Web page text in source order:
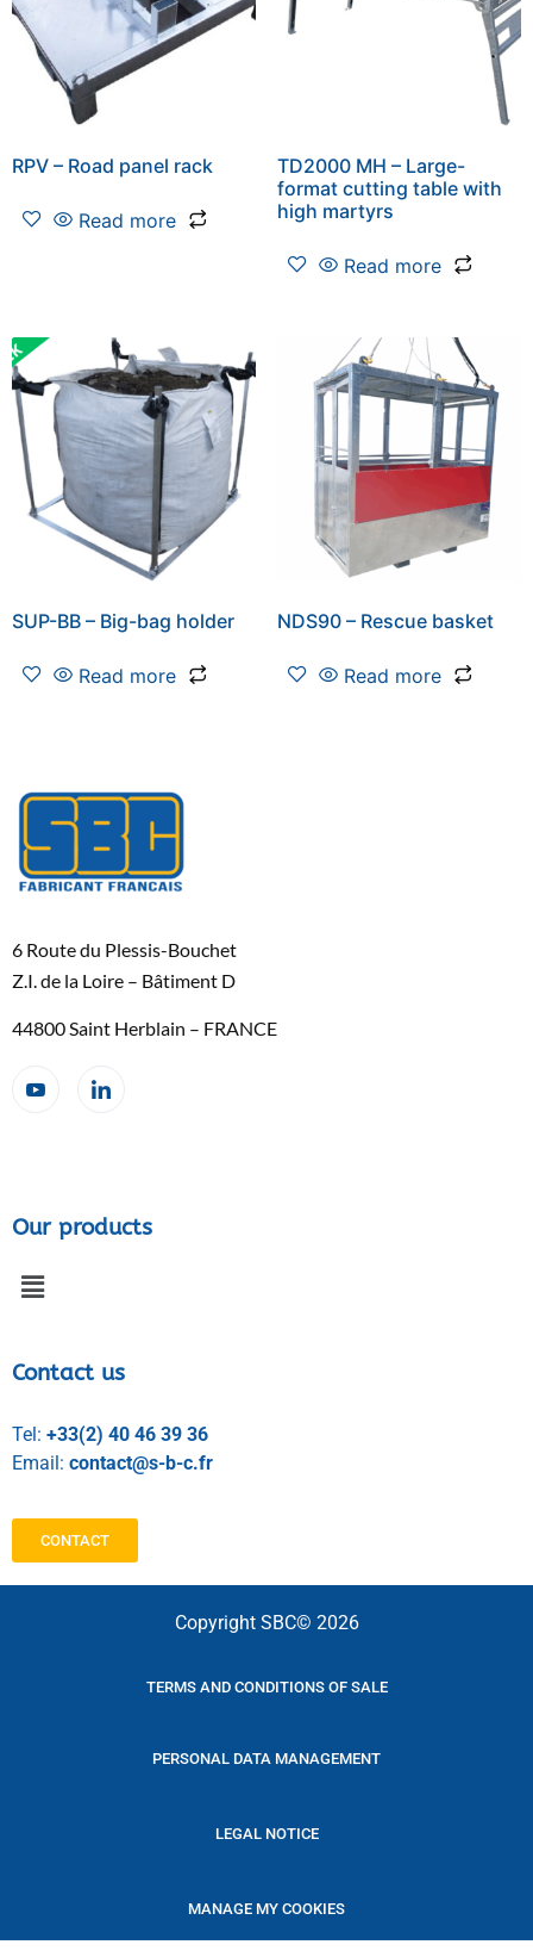
RPV – Road panel rack
Read more
TD2000 MH – Large-
format cutting table with
high martyrs
Read more
SUP-BB – Big-bag holder
Read more
NDS90 – Rescue basket
Read more
6 Route du Plessis-Bouchet
Z.I. de la Loire – Bâtiment D
44800 Saint Herblain – FRANCE
Our products
Contact us
Tel: +33(2) 40 46 39 36
Email: contact@s-b-c.fr
CONTACT
Copyright SBC© 2026
TERMS AND CONDITIONS OF SALE
PERSONAL DATA MANAGEMENT
LEGAL NOTICE
MANAGE MY COOKIES